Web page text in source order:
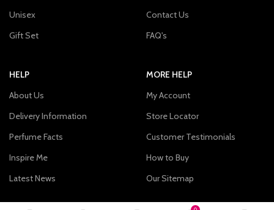
Unisex
Gift Set
Contact Us
FAQ's
HELP
About Us
Delivery Information
Perfume Facts
Inspire Me
Latest News
MORE HELP
My Account
Store Locator
Customer Testimonials
How to Buy
Our Sitemap